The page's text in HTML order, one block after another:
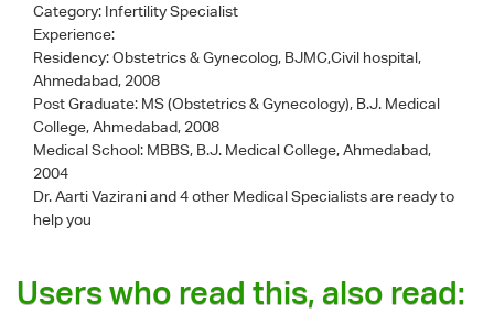
Category: Infertility Specialist
Experience:
Residency: Obstetrics & Gynecolog, BJMC,Civil hospital,
Ahmedabad, 2008
Post Graduate: MS (Obstetrics & Gynecology), B.J. Medical
College, Ahmedabad, 2008
Medical School: MBBS, B.J. Medical College, Ahmedabad,
2004
Dr. Aarti Vaziraniand 4 other Medical Specialists are ready to
help you
Users who read this, also read: